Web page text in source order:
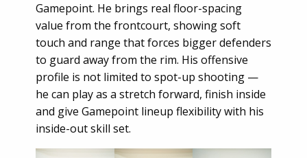
Gamepoint. He brings real floor-spacing
value from the frontcourt, showing soft
touch and range that forces bigger defenders
to guard away from the rim. His offensive
profile is not limited to spot-up shooting —
he can play as a stretch forward, finish inside
and give Gamepoint lineup flexibility with his
inside-out skill set.